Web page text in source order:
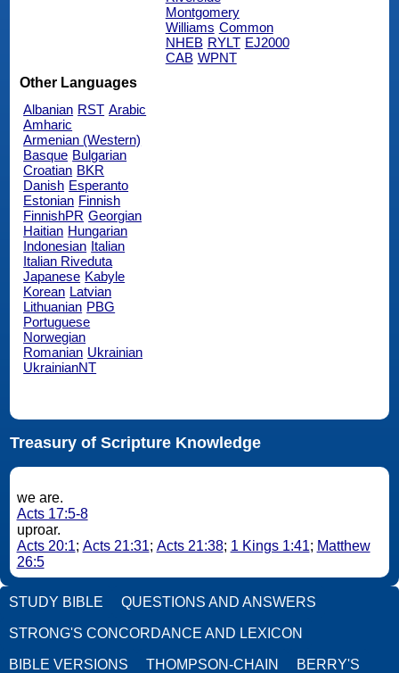
Montgomery
Williams Common
NHEB RYLT EJ2000
CAB WPNT
Other Languages
Albanian RST Arabic
Amharic
Armenian (Western)
Basque Bulgarian
Croatian BKR
Danish Esperanto
Estonian Finnish
FinnishPR Georgian
Haitian Hungarian
Indonesian Italian
Italian Riveduta
Japanese Kabyle
Korean Latvian
Lithuanian PBG
Portuguese
Norwegian
Romanian Ukrainian
UkrainianNT
Treasury of Scripture Knowledge
we are.
Acts 17:5-8
uproar.
Acts 20:1; Acts 21:31; Acts 21:38; 1 Kings 1:41; Matthew
26:5
STUDY BIBLE QUESTIONS AND ANSWERS
STRONG'S CONCORDANCE AND LEXICON
BIBLE VERSIONS THOMPSON-CHAIN BERRY'S